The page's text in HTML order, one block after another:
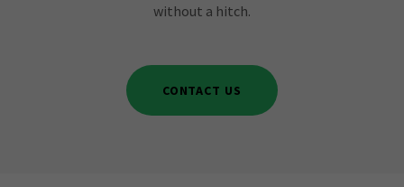
without a hitch.
CONTACT US